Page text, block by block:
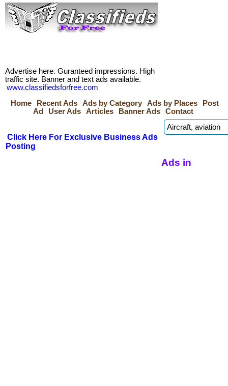
Advertise here. Guranteed impressions. High
traffic site. Banner and text ads available.
www.classifiedsforfree.com
Home
Recent Ads Ads by Category Ads by Places
Post
Ad
User Ads Articles Banner Ads Contact
Click Here For Exclusive Business Ads
Posting
Ads in